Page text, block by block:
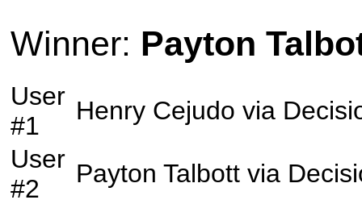
Winner: Payton
User
#1
Henry Cejudo via
User
#2
Payton Talbott via